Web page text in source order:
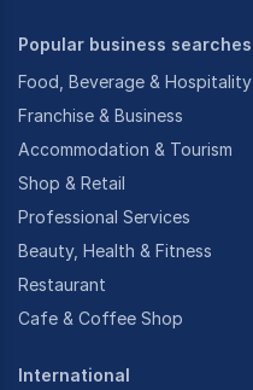
Popular business searches
Food, Beverage & Hospitality
Franchise & Business
Accommodation & Tourism
Shop & Retail
Professional Services
Beauty, Health & Fitness
Restaurant
Cafe & Coffee Shop
International